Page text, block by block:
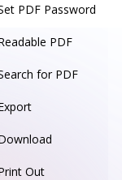
PDF Password
PDF
for PDF
Out